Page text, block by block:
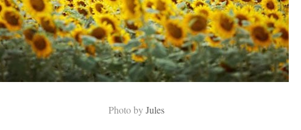
Photo byJules